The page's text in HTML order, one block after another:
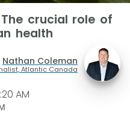
crucial role of
health
Nathan Coleman
Atlantic Canada
AM